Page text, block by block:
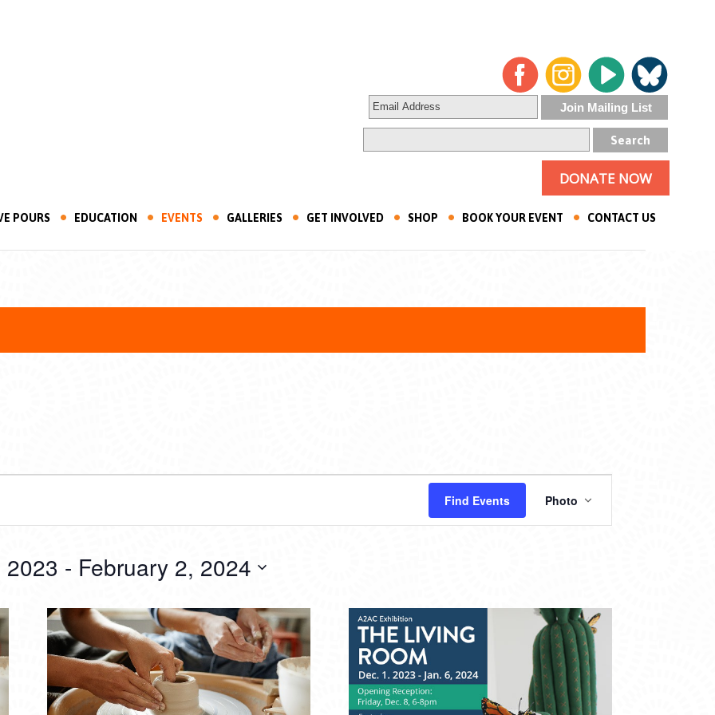
DONATE NOW
POURS EDUCATION EVENTS GALLERIES GET INVOLVED SHOP BOOK YOUR EVENT CONTACT US
Find Events
VIEWS
NAVIGATION
Photo
2023 - February 2, 2024